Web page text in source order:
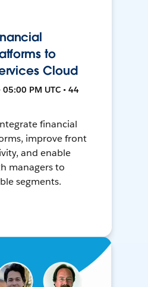
to
Cloud
PM UTC • 44
financial
improve front
and enable
managers to
segments.